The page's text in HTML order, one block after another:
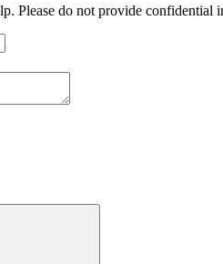
Please do not provide confidential